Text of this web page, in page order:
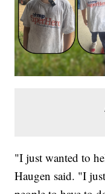
"I just wanted to
Haugen said. "I